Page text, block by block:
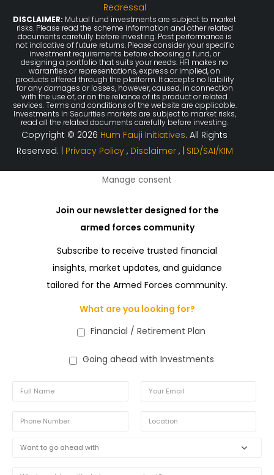
Redressal
DISCLAIMER: Mutual fund investments are subject to market
risks. Please read the scheme information and other related
documents carefully before investing. Past performance is
not indicative of future returns. Please consider your specific
investment requirements before choosing a fund, or
designing a portfolio that suits your needs. HFI makes no
warranties or representations, express or implied, on
products offered through the platform. It accepts no liability
for any damages or losses, however, caused, in connection
with the use of, or on the reliance of its product or related
services. Terms and conditions of the website are applicable.
Investments in Securities markets are subject to market risks,
read all the related documents carefully before investing.
Copyright © 2026 Hum Fauji Initiatives. All Rights
Reserved. | Privacy Policy , Disclaimer , | SID/SAI/KIM
Manage consent
Join our newsletter designed for the
armed forces community
Subscribe to receive trusted financial
insights, market updates, and guidance
tailored for the Armed Forces community.
What are you looking for?
Financial / Retirement Plan
Going ahead with Investments